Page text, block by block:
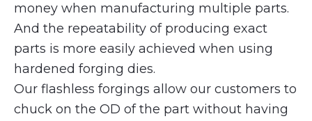
money when manufacturing multiple parts.
And the repeatability of producing exact
parts is more easily achieved when using
hardened forging dies.
Our flashless forgings allow our customers to
chuck on the OD of the part without having